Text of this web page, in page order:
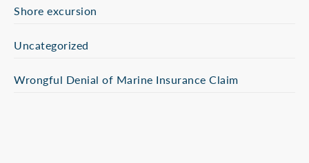
Shore excursion
Uncategorized
Wrongful Denial of Marine Insurance Claim